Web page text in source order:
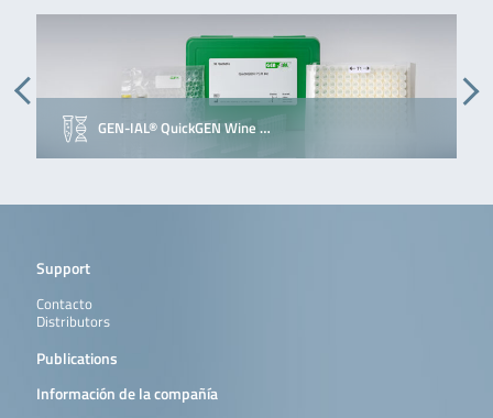
GEN-IAL® QuickGEN Wine …
Support
Contacto
Distributors
Publications
Información de la compañía